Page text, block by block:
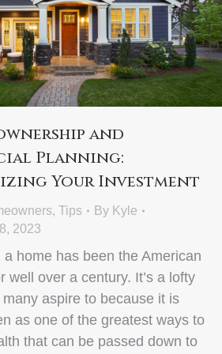
and
Planning:
Your Investment
, Tips By Kyle
2023
a home has been the American
well over a century. It’s a lofty
aspire to because it is
as one of the greatest ways to
that can be passed down to